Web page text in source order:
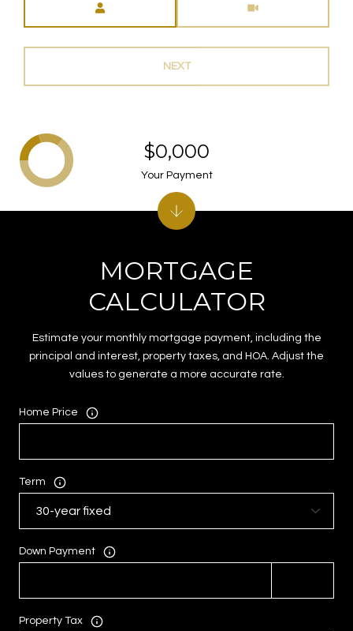
NEXT
MORTGAGE
CALCULATOR
Estimate your monthly mortgage payment, including the
principal and interest, property taxes, and HOA. Adjust the
values to generate a more accurate rate.
Home Price
Term
Down Payment
Property Tax
$0,000
Your Payment